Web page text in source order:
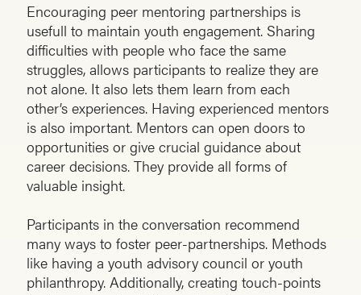
Encouraging peer mentoring partnerships is
usefull to maintain youth engagement. Sharing
difficulties with people who face the same
struggles, allows participants to realize they are
not alone. It also lets them learn from each
other’s experiences. Having experienced mentors
is also important. Mentors can open doors to
opportunities or give crucial guidance about
career decisions. They provide all forms of
valuable insight.
Participants in the conversation recommend
many ways to foster peer-partnerships. Methods
like having a youth advisory council or youth
philanthropy. Additionally, creating touch-points